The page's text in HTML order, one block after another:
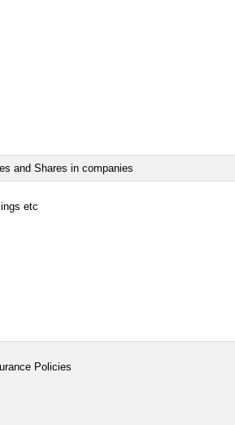
and Shares in companies
etc
Policies